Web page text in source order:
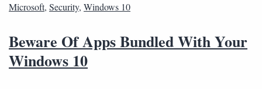
Microsoft, Security, Windows 10
Beware Of Apps Bundled With Your
Windows 10